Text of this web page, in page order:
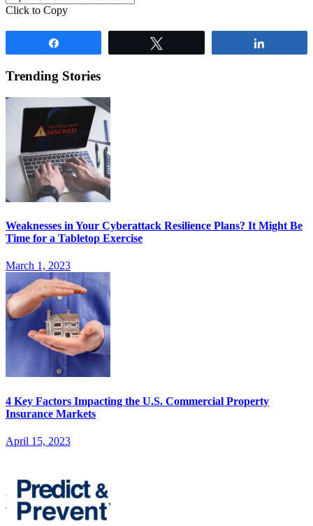
Click to Copy
Trending Stories
Weaknesses in Your Cyberattack Resilience Plans? It Might Be
Time for a Tabletop Exercise
March 1, 2023
4 Key Factors Impacting the U.S. Commercial Property
Insurance Markets
April 15, 2023